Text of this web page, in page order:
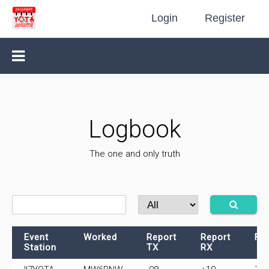
Login Register
Logbook
The one and only truth
Event
Station
Worked
Report
TX
Report
RX